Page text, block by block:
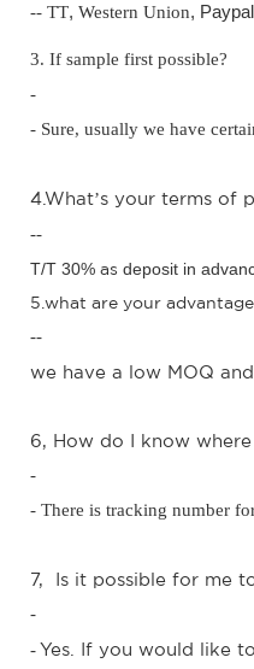
-- TT, Western Union,
3. If sample first possible?
-
- Sure, usually we have
4.What’s your terms of
--
T/T 30% as deposit in
5.what are your
--
we have a low MOQ
6, How do I know
-
- There is tracking number
7, Is it possible for me
-
-Yes. If you would like